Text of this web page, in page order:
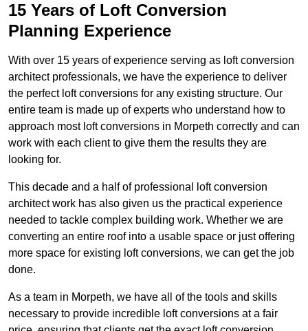
15 Years of Loft Conversion
Planning Experience
With over 15 years of experience serving as loft conversion
architect professionals, we have the experience to deliver
the perfect loft conversions for any existing structure. Our
entire team is made up of experts who understand how to
approach most loft conversions in Morpeth correctly and can
work with each client to give them the results they are
looking for.
This decade and a half of professional loft conversion
architect work has also given us the practical experience
needed to tackle complex building work. Whether we are
converting an entire roof into a usable space or just offering
more space for existing loft conversions, we can get the job
done.
As a team in Morpeth, we have all of the tools and skills
necessary to provide incredible loft conversions at a fair